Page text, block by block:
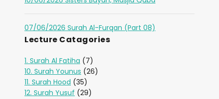
07/06/2026 Surah Al-Furqan (Part 08)
Lecture Catagories
1. Surah Al Fatiha (7)
10. Surah Younus (26)
11. Surah Hood (35)
12. Surah Yusuf (29)